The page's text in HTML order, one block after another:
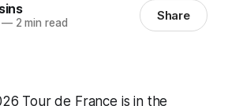
—2 min read Share
Tour de France is in the